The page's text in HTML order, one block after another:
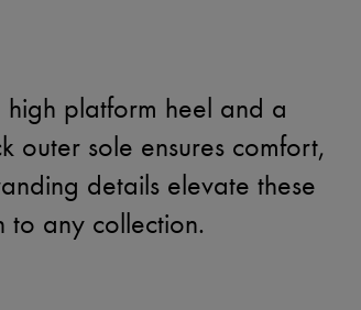
high platform heel and a
outer sole ensures comfort,
details elevate these
to any collection.